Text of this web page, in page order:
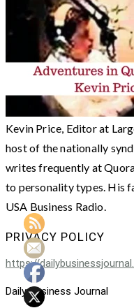
Kevin Price, Editor at
host of the nationally
writes frequently at
to personality types. His
USA Business Radio.
PRIVACY POLICY
https://
Daily Business Journal